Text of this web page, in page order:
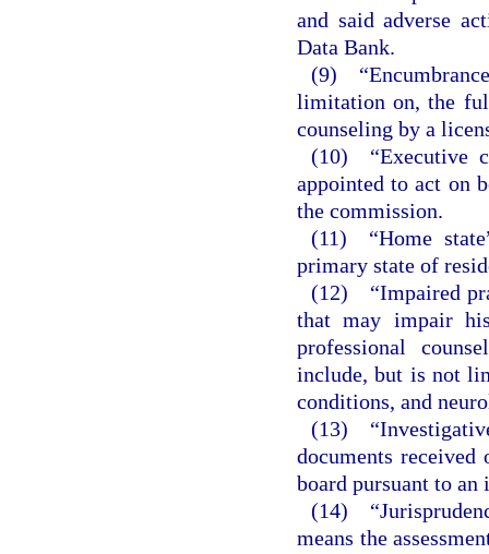
and said adverse
Data Bank.
(9)
limitation on, the
counseling by a
(10) “Executive
appointed to act on
the commission.
(11) “Home
primary state of
(12) “Impaired
that may impair
professional
include, but is not
conditions, and
(13)
documents received
board pursuant to an
(14)
means the